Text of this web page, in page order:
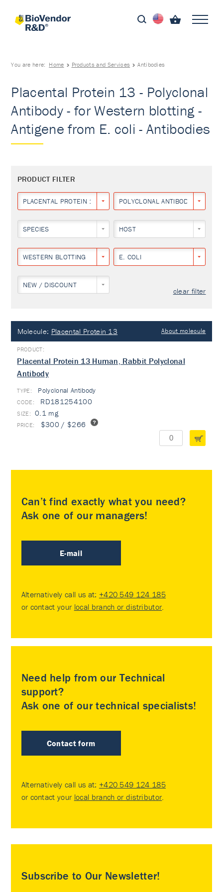
You are here: Home Products and Services Antibodies
Placental Protein 13 - Polyclonal
Antibody - for Western blotting -
Antigene from E. coli - Antibodies
PRODUCT FILTER
PLACENTAL PROTEIN 13 POLYCLONAL ANTIBODY
SPECIES HOST
WESTERN BLOTTING E. COLI
NEW / DISCOUNT
clear filter
Molecule: Placental Protein 13 About molecule
Placental Protein 13 Human, Rabbit Polyclonal
Antibody
TYPE: Polyclonal Antibody
RD181254100
0.1 mg
$300 / $266
Can’t find exactly what you need?
Ask one of our managers!
E-mail
Alternatively call us at: +420 549 124 185
or contact your local branch or distributor.
Need help from our Technical
support?
Ask one of our technical specialists!
Contact form
Alternatively call us at: +420 549 124 185
or contact your local branch or distributor.
Subscribe to Our Newsletter!